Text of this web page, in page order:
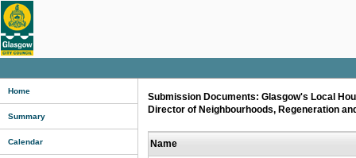
Home
Summary
Calendar
Submission Documents: Glasgow's Local
Director of Neighbourhoods, Regeneration
Name